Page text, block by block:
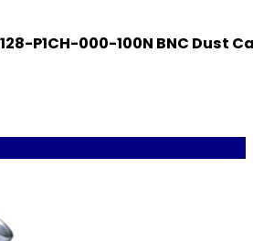
P1CH-000-100N BNC Dust